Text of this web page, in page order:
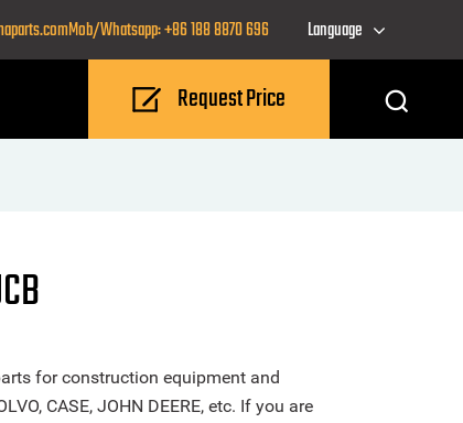
Mob/Whatsapp: +86 188 8870 696 Language
Request Price
for construction equipment and
CASE, JOHN DEERE, etc. If you are